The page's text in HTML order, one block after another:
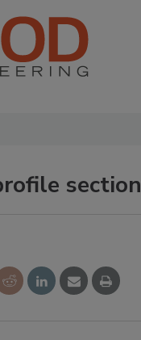
section